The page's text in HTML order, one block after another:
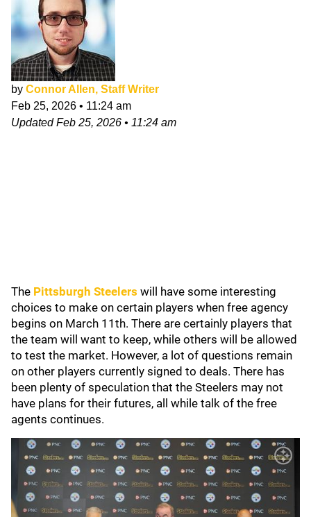
by Connor Allen, Staff Writer
Feb 25, 2026 • 11:24 am
UpdatedFeb 25, 2026 • 11:24 am
The Pittsburgh Steelers will have some interesting
choices to make on certain players when free agency
begins on March 11th. There are certainly players that
the team will want to keep, while others will be allowed
to test the market. However, a lot of questions remain
on other players currently signed to deals. There has
been plenty of speculation that the Steelers may not
have plans for their futures, all while talk of the free
agents continues.